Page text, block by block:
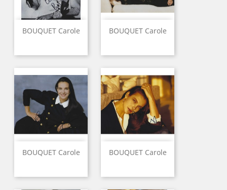
BOUQUET Carole BOUQUET Carole
BOUQUET Carole BOUQUET Carole